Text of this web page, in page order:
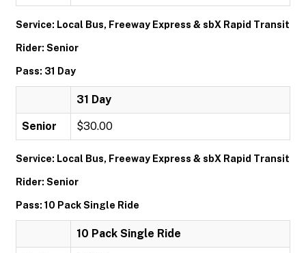
Service: Local Bus, Freeway Express & sbX Rapid Transit
Rider: Senior
Pass: 31 Day
31 Day
Senior $30.00
Service: Local Bus, Freeway Express & sbX Rapid Transit
Rider: Senior
Pass: 10 Pack Single Ride
10 Pack Single Ride